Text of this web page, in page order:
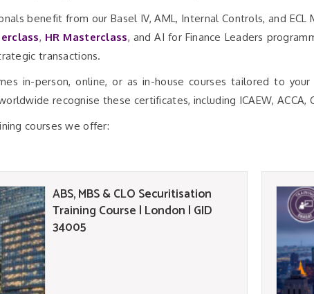
benefit from our Basel IV, AML, Internal Controls, and
, HR Masterclass, and AI for Finance Leaders
transactions.
in-person, online, or as in-house courses tailored to
recognise these certificates, including ICAEW, ACCA,
courses we offer:
ABS, MBS & CLO Securitisation
Training Course | London | GID
34005